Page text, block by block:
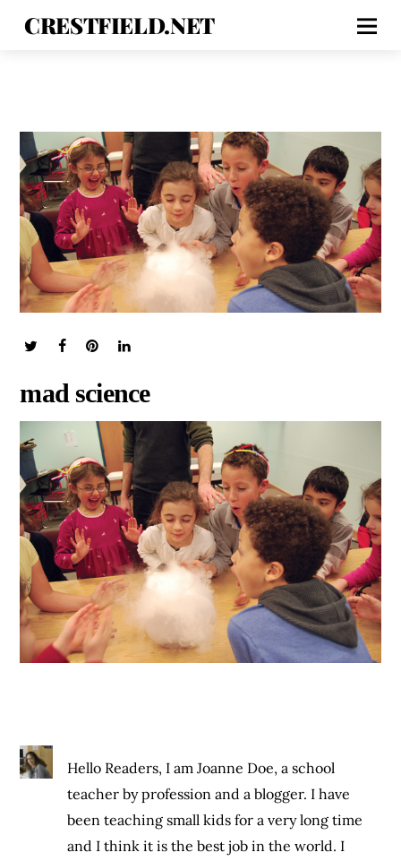
CRESTFIELD.NET
mad science
Hello Readers, I am Joanne Doe, a school
teacher by profession and a blogger. I have
been teaching small kids for a very long time
and I think it is the best job in the world. I